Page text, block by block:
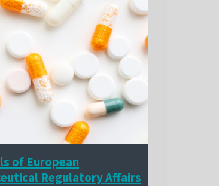
of European
Regulatory Affairs